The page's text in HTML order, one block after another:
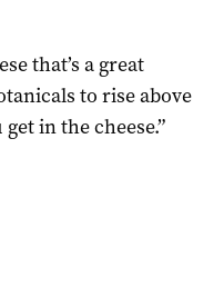
that’s a great
to rise above
in the cheese.”